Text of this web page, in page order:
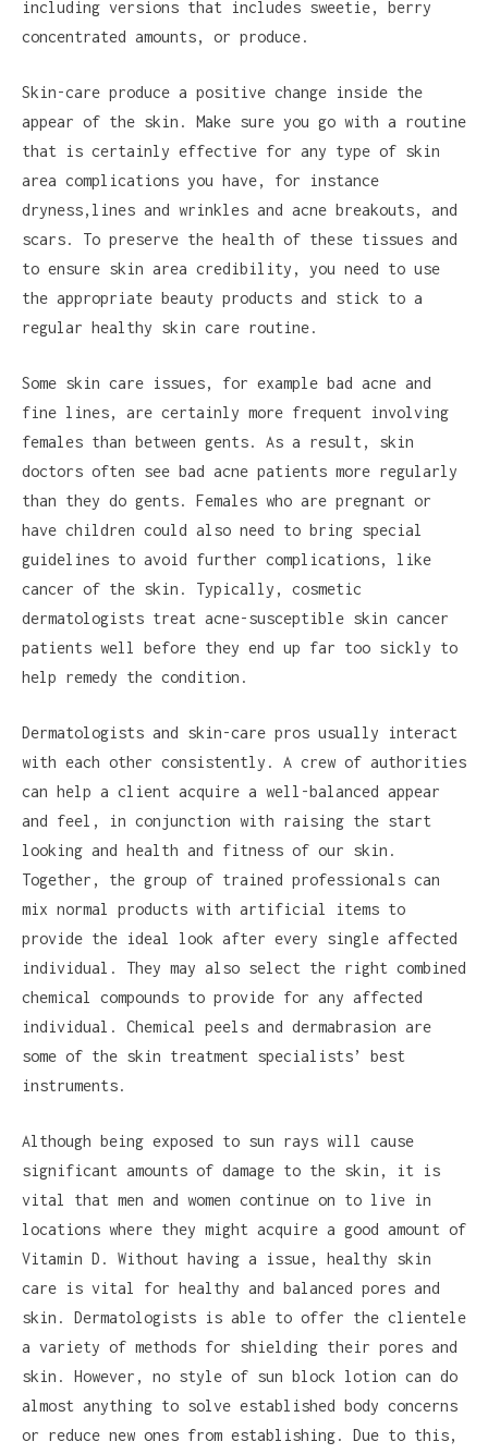
including versions that includes sweetie, berry
concentrated amounts, or produce.
Skin-care produce a positive change inside the
appear of the skin. Make sure you go with a routine
that is certainly effective for any type of skin
area complications you have, for instance
dryness,lines and wrinkles and acne breakouts, and
scars. To preserve the health of these tissues and
to ensure skin area credibility, you need to use
the appropriate beauty products and stick to a
regular healthy skin care routine.
Some skin care issues, for example bad acne and
fine lines, are certainly more frequent involving
females than between gents. As a result, skin
doctors often see bad acne patients more regularly
than they do gents. Females who are pregnant or
have children could also need to bring special
guidelines to avoid further complications, like
cancer of the skin. Typically, cosmetic
dermatologists treat acne-susceptible skin cancer
patients well before they end up far too sickly to
help remedy the condition.
Dermatologists and skin-care pros usually interact
with each other consistently. A crew of authorities
can help a client acquire a well-balanced appear
and feel, in conjunction with raising the start
looking and health and fitness of our skin.
Together, the group of trained professionals can
mix normal products with artificial items to
provide the ideal look after every single affected
individual. They may also select the right combined
chemical compounds to provide for any affected
individual. Chemical peels and dermabrasion are
some of the skin treatment specialists’ best
instruments.
Although being exposed to sun rays will cause
significant amounts of damage to the skin, it is
vital that men and women continue on to live in
locations where they might acquire a good amount of
Vitamin D. Without having a issue, healthy skin
care is vital for healthy and balanced pores and
skin. Dermatologists is able to offer the clientele
a variety of methods for shielding their pores and
skin. However, no style of sun block lotion can do
almost anything to solve established body concerns
or reduce new ones from establishing. Due to this,